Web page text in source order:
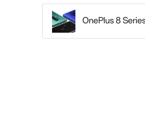
OnePlus 8